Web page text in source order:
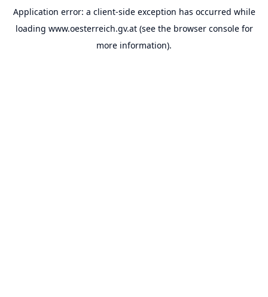
Application error: a client-side exception has occurred while
loading www.oesterreich.gv.at(see the browser consolefor
more information).